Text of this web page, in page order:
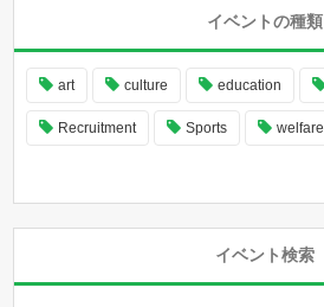
イベントの種類
art culture education
Recruitment Sports welfare
イベント検索